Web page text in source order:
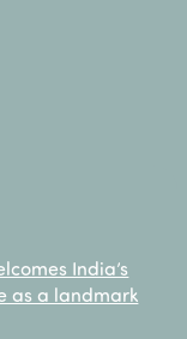
India’s
as a landmark